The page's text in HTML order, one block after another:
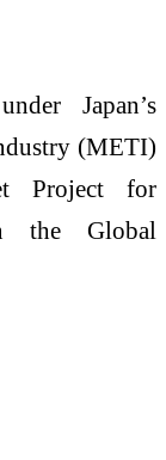
Japan’s
(METI)
Project for
the Global